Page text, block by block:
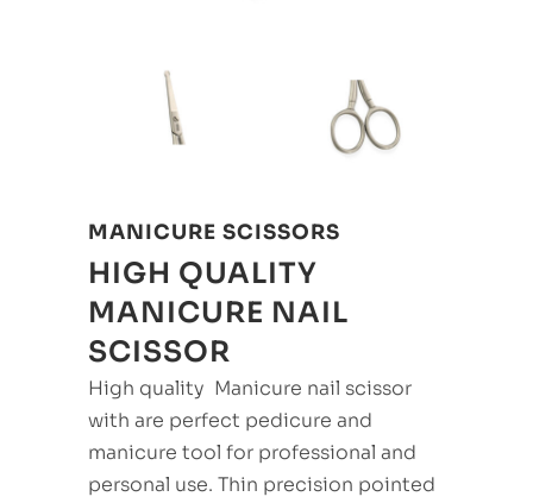
MANICURE SCISSORS
HIGH QUALITY
MANICURE NAIL
SCISSOR
High quality Manicure nail scissor
with are perfect pedicure and
manicure tool for professional and
personal use. Thin precision pointed